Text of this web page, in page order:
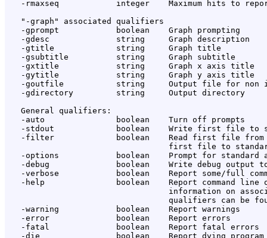
-rmaxseq            integer    Maximum hits to
   "-graph" associated qualifiers
   -gprompt            boolean    Graph prompting
   -gdesc              string     Graph description
   -gtitle             string     Graph title
   -gsubtitle          string     Graph subtitle
   -gxtitle            string     Graph x axis title
   -gytitle            string     Graph y axis title
-goutfile           string     Output file for non
   -gdirectory         string     Output directory
   General qualifiers:
   -auto               boolean    Turn off prompts
-stdout             boolean    Write first file to
-filter             boolean    Read first file
first file to
-options            boolean    Prompt for standard
-debug              boolean    Write debug output
-verbose            boolean    Report some/full
-help               boolean    Report command line
information on
qualifiers can be
   -warning            boolean    Report warnings
   -error              boolean    Report errors
   -fatal              boolean    Report fatal errors
-die                boolean    Report dying program